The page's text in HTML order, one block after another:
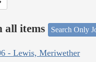
all items Search Only
- Lewis, Meriwether